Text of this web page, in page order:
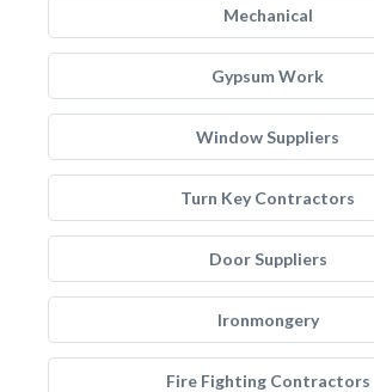
Mechanical
Gypsum Work
Window Suppliers
Turn Key Contractors
Door Suppliers
Ironmongery
Fire Fighting Contractors